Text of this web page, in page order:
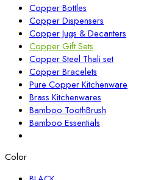
Copper Bottles
Copper Dispensers
Copper Jugs & Decanters
Copper Gift Sets
Copper Steel Thali set
Copper Bracelets
Pure Copper Kitchenware
Brass Kitchenwares
Bamboo ToothBrush
Bamboo Essentials
Color